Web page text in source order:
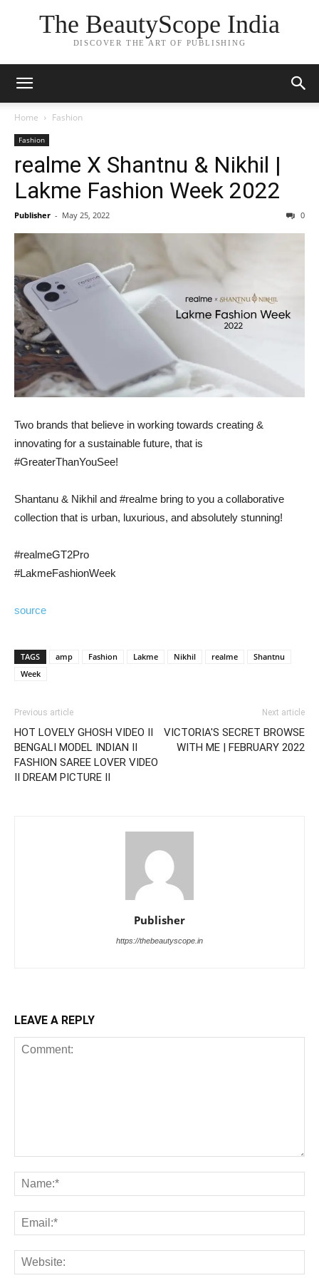
The BeautyScope India
DISCOVER THE ART OF PUBLISHING
Home Fashion
Fashion
realme X Shantnu & Nikhil |
Lakme Fashion Week 2022
Publisher - May 25, 2022 0
Two brands that believe in working towards creating &
innovating for a sustainable future, that is
#GreaterThanYouSee!
Shantanu & Nikhil and #realme bring to you a collaborative
collection that is urban, luxurious, and absolutely stunning!
#realmeGT2Pro
#LakmeFashionWeek
source
TAGS amp Fashion Lakme Nikhil realme
Shantnu
Week
Previous article
HOT LOVELY GHOSH VIDEO II
BENGALI MODEL INDIAN II
FASHION SAREE LOVER VIDEO
II DREAM PICTURE II
Next article
VICTORIA'S SECRET BROWSE
WITH ME | FEBRUARY 2022
Publisher
https://thebeautyscope.in
LEAVE A REPLY